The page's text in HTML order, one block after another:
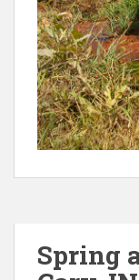
Spring